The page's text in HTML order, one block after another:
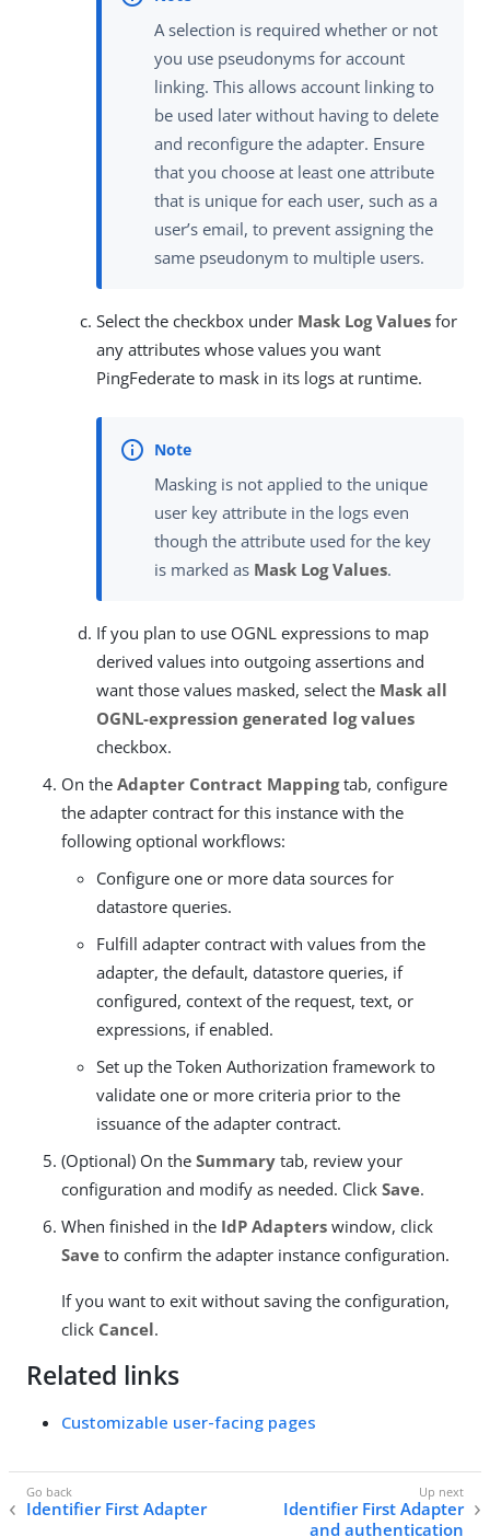
A selection is required whether or not
you use pseudonyms for account
linking. This allows account linking to
be used later without having to delete
and reconfigure the adapter. Ensure
that you choose at least one attribute
that is unique for each user, such as a
user’s email, to prevent assigning the
same pseudonym to multiple users.
Select the checkbox under Mask Log Values for
any attributes whose values you want
PingFederate to mask in its logs at runtime.
Masking is not applied to the unique
user key attribute in the logs even
though the attribute used for the key
is marked as Mask Log Values.
If you plan to use OGNL expressions to map
derived values into outgoing assertions and
want those values masked, select the Mask all
OGNL-expression generated log values
checkbox.
On the Adapter Contract Mappingtab, configure
the adapter contract for this instance with the
following optional workflows:
Configure one or more data sources for
datastore queries.
Fulfill adapter contract with values from the
adapter, the default, datastore queries, if
configured, context of the request, text, or
expressions, if enabled.
Set up the Token Authorization framework to
validate one or more criteria prior to the
issuance of the adapter contract.
(Optional) On the Summary tab, review your
configuration and modify as needed. Click Save.
When finished in the IdP Adapters window, click
Save to confirm the adapter instance configuration.
If you want to exit without saving the configuration,
click Cancel.
Related links
Customizable user-facing pages
Identifier First Adapter
Identifier First Adapter
and authentication